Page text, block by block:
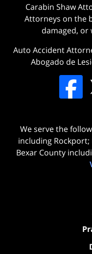
Carabin Shaw
Attorneys on the
damaged, or
Auto Accident
Abogado de
We serve the
including Rockport;
Bexar County